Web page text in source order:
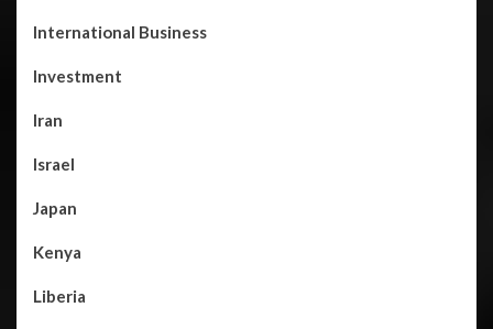
International Business
Investment
Iran
Israel
Japan
Kenya
Liberia